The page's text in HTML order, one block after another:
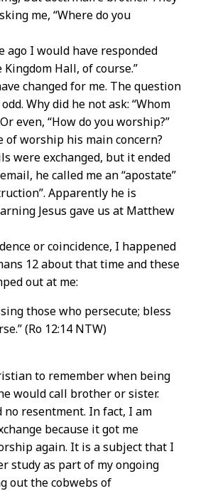
me, “Where do you
ago I would have responded
Kingdom Hall, of course.”
changed for me. The question
Why did he not ask: “Whom
even, “How do you worship?”
of worship his main concern?
were exchanged, but it ended
he called me an “apostate”
Apparently he is
Jesus gave us at Matthew
or coincidence, I happened
12 about that time and these
out at me:
those who persecute; bless
(Ro 12:14 NTW)
to remember when being
would call brother or sister.
no resentment. In fact, I am
because it got me
again. It is a subject that I
study as part of my ongoing
out the cobwebs of